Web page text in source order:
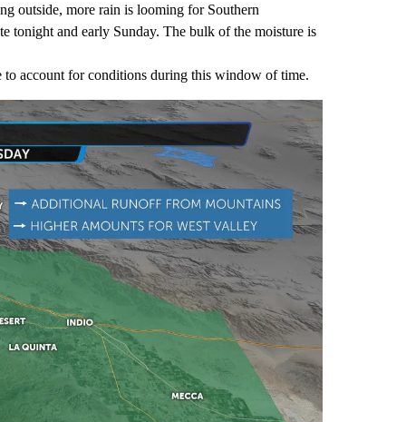
outside, more rain is looming for Southern
tonight and early Sunday. The bulk of the moisture is
to account for conditions during this window of time.